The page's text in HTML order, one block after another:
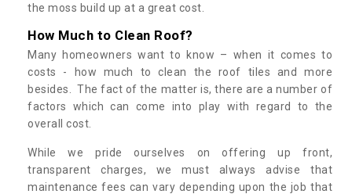
the moss build up at a great cost.
How Much to Clean Roof?
Many homeowners want to know – when it comes to
costs - how much to clean the roof tiles and more
besides. The fact of the matter is, there are a number of
factors which can come into play with regard to the
overall cost.
While we pride ourselves on offering up front,
transparent charges, we must always advise that
maintenance fees can vary depending upon the job that